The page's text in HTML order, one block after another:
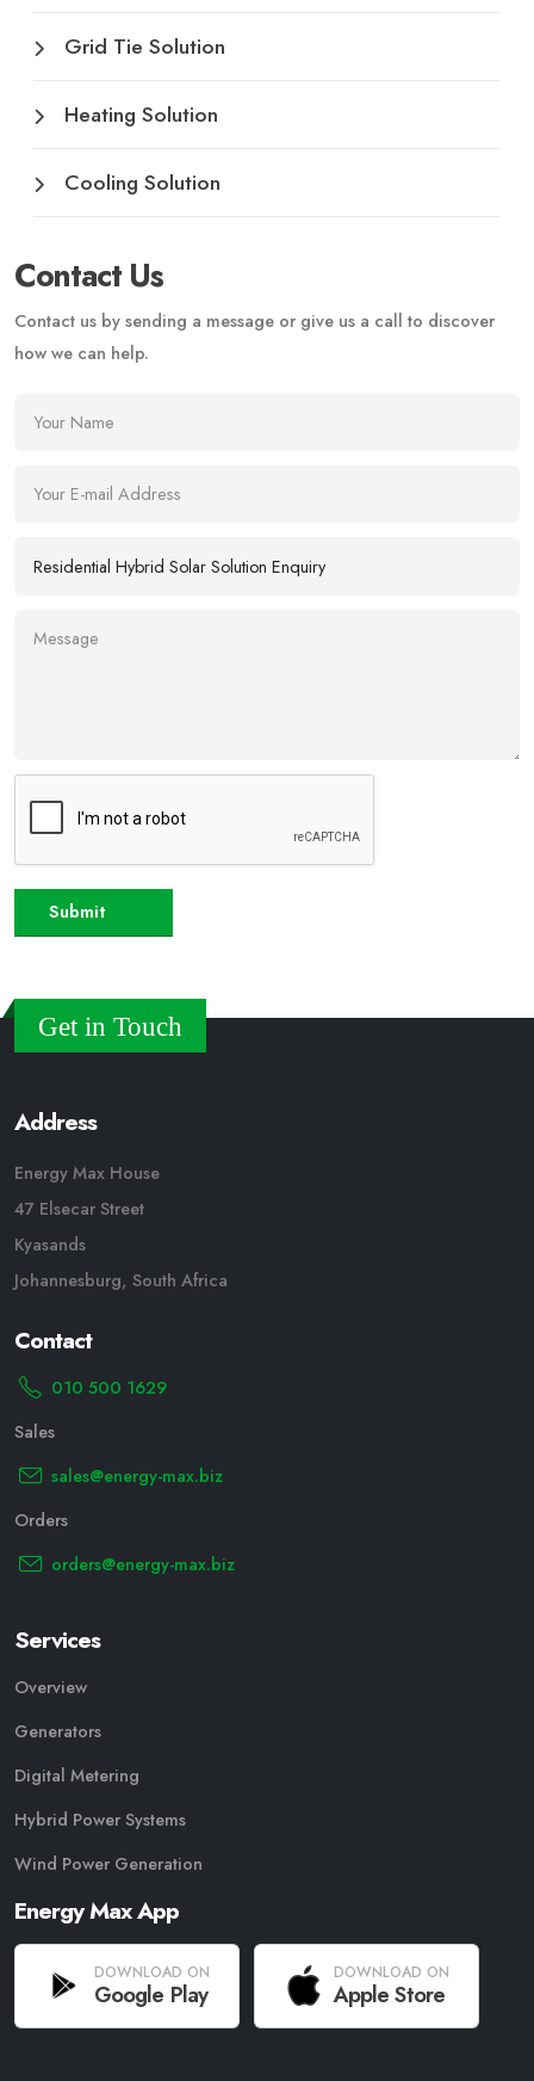
Grid Tie Solution
Heating Solution
Cooling Solution
Contact Us
Contact us by sending a message or give us a call to discover
how we can help.
Submit
Get in Touch
Address
Energy Max House
47 Elsecar Street
Kyasands
Johannesburg, South Africa
Contact
010 500 1629
Sales
sales@energy-max.biz
Orders
orders@energy-max.biz
Services
Overview
Generators
Digital Metering
Hybrid Power Systems
Wind Power Generation
Energy Max App
DOWNLOAD ON
Google Play
DOWNLOAD ON
Apple Store